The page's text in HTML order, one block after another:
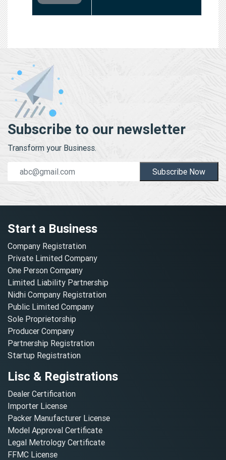
Subscribe to our newsletter
Transform your Business.
Subscribe Now
Start a Business
Company Registration
Private Limited Company
One Person Company
Limited Liability Partnership
Nidhi Company Registration
Public Limited Company
Sole Proprietorship
Producer Company
Partnership Registration
Startup Registration
Lisc & Registrations
Dealer Certification
Importer License
Packer Manufacturer License
Model Approval Certificate
Legal Metrology Certificate
FFMC License